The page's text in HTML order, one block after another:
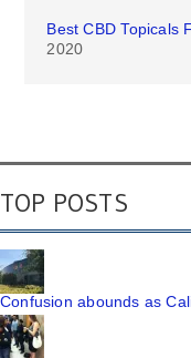
Best CBD Topicals
2020
TOP POSTS
Confusion abounds as